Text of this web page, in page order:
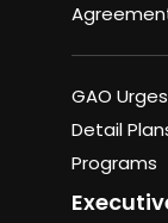
GAO
Detail
Programs